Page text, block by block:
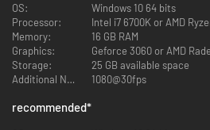
You’re no foretold hero, just one among
of vibrant landscapes, alone or with allies,
camps, and curiosities lie scattered across
temples to underwater caves, Siagarta is
discovered. Look closely, and you’ll find
you on your adventure!
Carve your path by climbing sheer cliffs,
OS:
Windows 10 64 bits
Processor:
Intel i7 6700K or AMD
Memory:
16 GB RAM
Graphics:
Geforce 3060 or AMD
Storage:
25 GB available space
Additional Notes:
1080@30fps
recommended*